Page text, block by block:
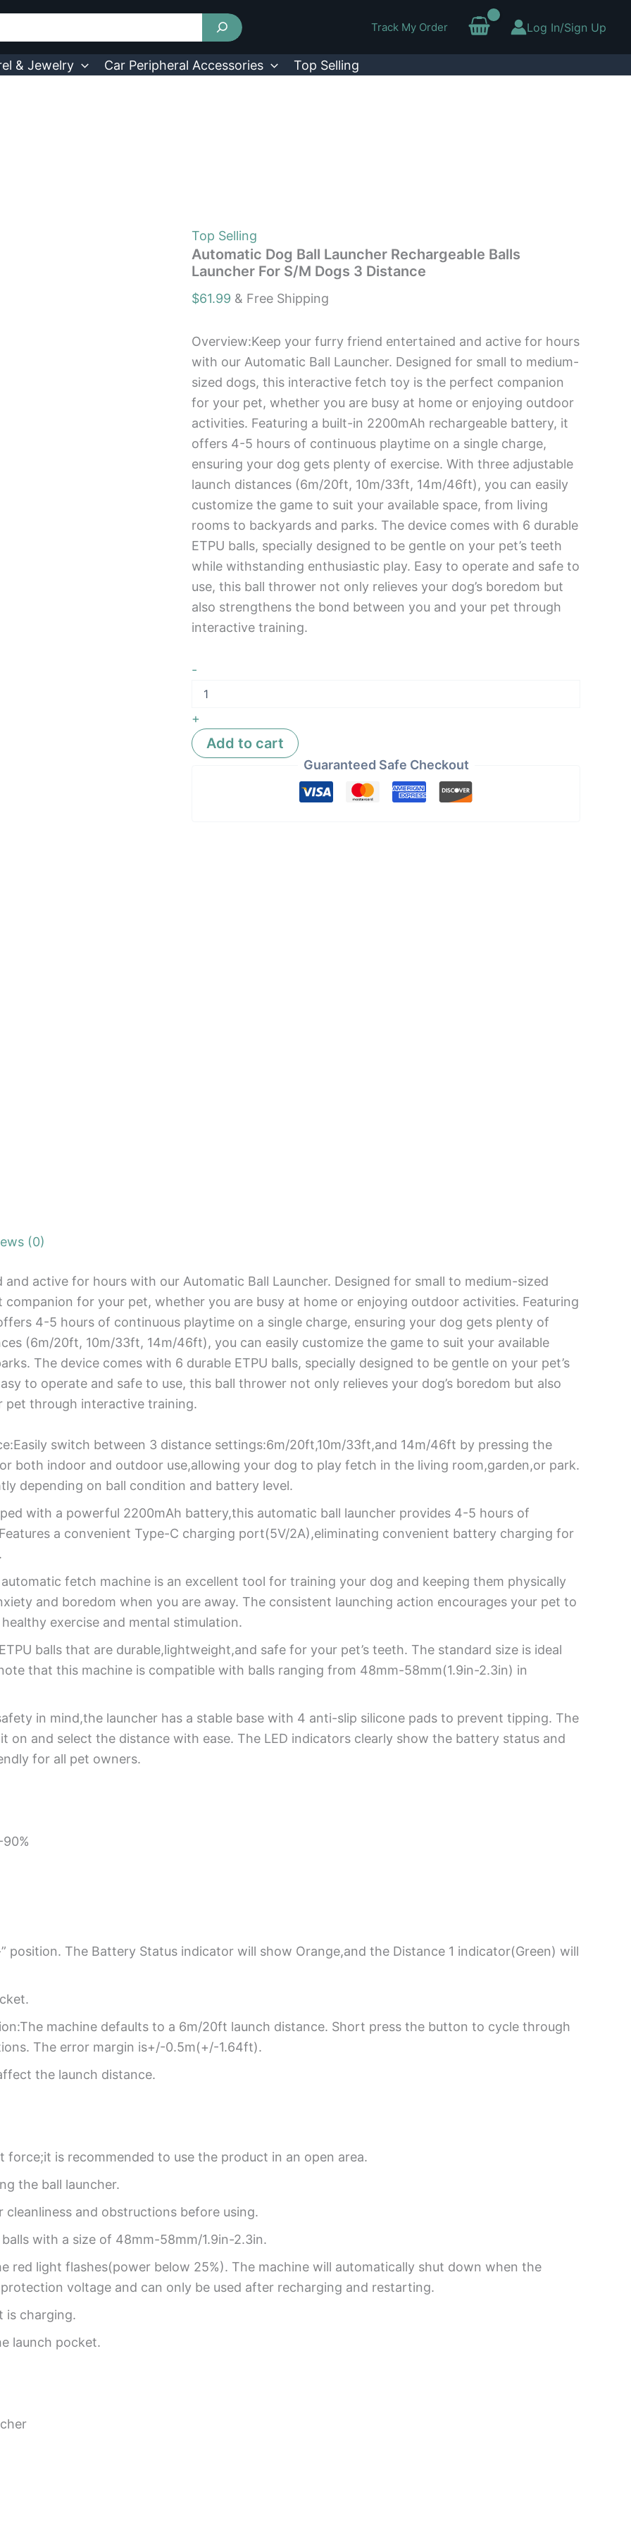
Track My Order Log In/Sign Up
& Jewelry Car Peripheral Accessories Top Selling
Top Selling
Automatic Dog Ball Launcher Rechargeable Balls
Launcher For S/M Dogs 3 Distance
$61.99 & Free Shipping
Overview:Keep your furry friend entertained and active for hours
with our Automatic Ball Launcher. Designed for small to medium-
sized dogs, this interactive fetch toy is the perfect companion
for your pet, whether you are busy at home or enjoying outdoor
activities. Featuring a built-in 2200mAh rechargeable battery, it
offers 4-5 hours of continuous playtime on a single charge,
ensuring your dog gets plenty of exercise. With three adjustable
launch distances (6m/20ft, 10m/33ft, 14m/46ft), you can easily
customize the game to suit your available space, from living
rooms to backyards and parks. The device comes with 6 durable
ETPU balls, specially designed to be gentle on your pet’s teeth
while withstanding enthusiastic play. Easy to operate and safe to
use, this ball thrower not only relieves your dog’s boredom but
also strengthens the bond between you and your pet through
interactive training.
-
Rechargeable
Balls
+
Add to cart
Guaranteed Safe Checkout
(0)
active for hours with our Automatic Ball Launcher. Designed for small to medium-sized
for your pet, whether you are busy at home or enjoying outdoor activities. Featuring
4-5 hours of continuous playtime on a single charge, ensuring your dog gets plenty of
(6m/20ft, 10m/33ft, 14m/46ft), you can easily customize the game to suit your available
The device comes with 6 durable ETPU balls, specially designed to be gentle on your pet’s
to operate and safe to use, this ball thrower not only relieves your dog’s boredom but also
pet through interactive training.
switch between 3 distance settings:6m/20ft,10m/33ft,and 14m/46ft by pressing the
both indoor and outdoor use,allowing your dog to play fetch in the living room,garden,or park.
depending on ball condition and battery level.
with a powerful 2200mAh battery,this automatic ball launcher provides 4-5 hours of
a convenient Type-C charging port(5V/2A),eliminating convenient battery charging for
fetch machine is an excellent tool for training your dog and keeping them physically
and boredom when you are away. The consistent launching action encourages your pet to
exercise and mental stimulation.
balls that are durable,lightweight,and safe for your pet’s teeth. The standard size is ideal
that this machine is compatible with balls ranging from 48mm-58mm(1.9in-2.3in) in
in mind,the launcher has a stable base with 4 anti-slip silicone pads to prevent tipping. The
on and select the distance with ease. The LED indicators clearly show the battery status and
for all pet owners.
position. The Battery Status indicator will show Orange,and the Distance 1 indicator(Green) will
machine defaults to a 6m/20ft launch distance. Short press the button to cycle through
The error margin is+/-0.5m(+/-1.64ft).
the launch distance.
force;it is recommended to use the product in an open area.
the ball launcher.
and obstructions before using.
with a size of 48mm-58mm/1.9in-2.3in.
red light flashes(power below 25%). The machine will automatically shut down when the
voltage and can only be used after recharging and restarting.
is charging.
launch pocket.